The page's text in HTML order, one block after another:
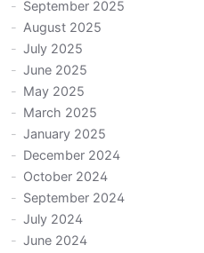
September 2025
August 2025
July 2025
June 2025
May 2025
March 2025
January 2025
December 2024
October 2024
September 2024
July 2024
June 2024